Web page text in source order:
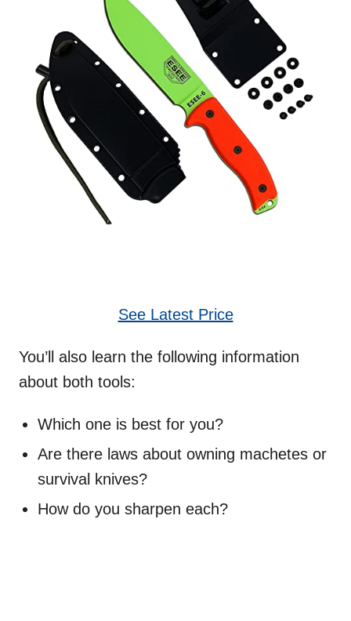
See Latest Price
You’ll also learn the following information
about both tools:
Which one is best for you?
Are there laws about owning machetes or
survival knives?
How do you sharpen each?